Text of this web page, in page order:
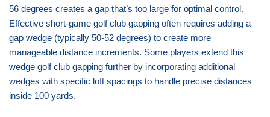
56 degrees creates a gap that’s too large for optimal control.
Effective short-game golf club gapping often requires adding a
gap wedge (typically 50-52 degrees) to create more
manageable distance increments. Some players extend this
wedge golf club gapping further by incorporating additional
wedges with specific loft spacings to handle precise distances
inside 100 yards.